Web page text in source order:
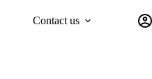
Contact us